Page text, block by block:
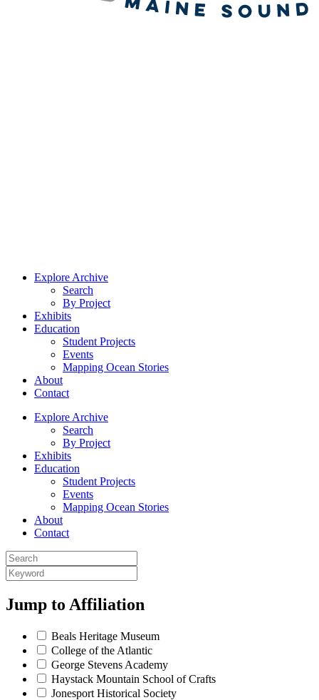
Explore Archive
Search
By Project
Exhibits
Education
Student Projects
Events
Mapping Ocean Stories
About
Contact
Explore Archive
Search
By Project
Exhibits
Education
Student Projects
Events
Mapping Ocean Stories
About
Contact
Jump to Affiliation
Beals Heritage Museum
College of the Atlantic
George Stevens Academy
Haystack Mountain School of Crafts
Jonesport Historical Society